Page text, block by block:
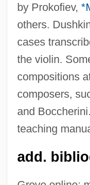
by Prokofiev,
others.
cases
the violin.
compositions
composers,
and
teaching
add.
Dushkin, Alexander
Duse, Eleonora
Duschinsky, Joseph
Duschinsky, Charles
František Xaver Dušek)
Duschak, Mordecai